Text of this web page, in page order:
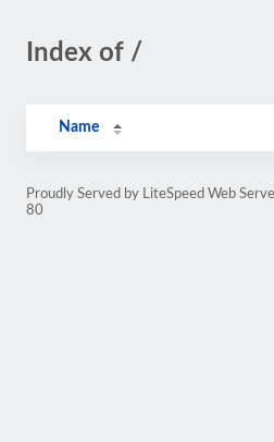
Index of /
Name
Proudly Served by LiteSpeed Web
80